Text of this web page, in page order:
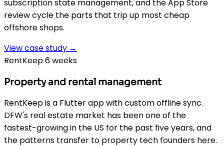
subscription state management, and the App Store
review cycle the parts that trip up most cheap
offshore shops.
View case study →
RentKeep 6 weeks
Property and rental management
RentKeep is a Flutter app with custom offline sync.
DFW's real estate market has been one of the
fastest-growing in the US for the past five years, and
the patterns transfer to property tech founders here.